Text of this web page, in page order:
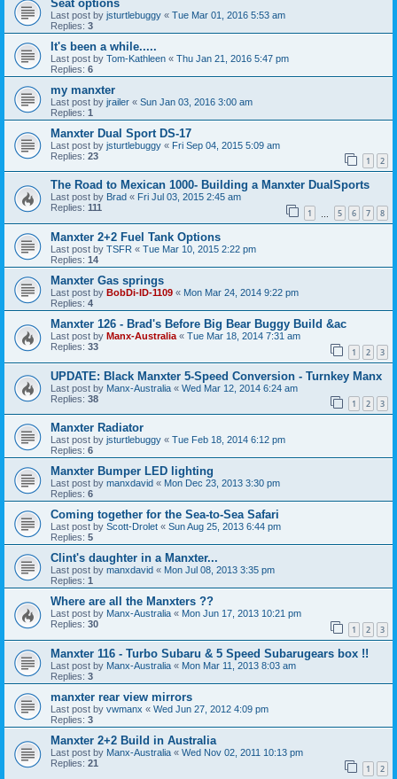
Seat options
Last post by jsturtlebuggy « Tue Mar 01, 2016 5:53 am
Replies: 3
It's been a while.....
Last post by Tom-Kathleen « Thu Jan 21, 2016 5:47 pm
Replies: 6
my manxter
Last post by jrailer « Sun Jan 03, 2016 3:00 am
Replies: 1
Manxter Dual Sport DS-17
Last post by jsturtlebuggy « Fri Sep 04, 2015 5:09 am
Replies: 23 1 2
The Road to Mexican 1000- Building a Manxter DualSports
Last post by Brad « Fri Jul 03, 2015 2:45 am
Replies: 111 1 5 6 7 8
Manxter 2+2 Fuel Tank Options
Last post by TSFR « Tue Mar 10, 2015 2:22 pm
Replies: 14
Manxter Gas springs
Last post by BobDi-ID-1109 « Mon Mar 24, 2014 9:22 pm
Replies: 4
Manxter 126 - Brad's Before Big Bear Buggy Build &ac
Last post by Manx-Australia « Tue Mar 18, 2014 7:31 am
Replies: 33 1 2 3
UPDATE: Black Manxter 5-Speed Conversion - Turnkey Manx
Last post by Manx-Australia « Wed Mar 12, 2014 6:24 am
Replies: 38 1 2 3
Manxter Radiator
Last post by jsturtlebuggy « Tue Feb 18, 2014 6:12 pm
Replies: 6
Manxter Bumper LED lighting
Last post by manxdavid « Mon Dec 23, 2013 3:30 pm
Replies: 6
Coming together for the Sea-to-Sea Safari
Last post by Scott-Drolet « Sun Aug 25, 2013 6:44 pm
Replies: 5
Clint's daughter in a Manxter...
Last post by manxdavid « Mon Jul 08, 2013 3:35 pm
Replies: 1
Where are all the Manxters ??
Last post by Manx-Australia « Mon Jun 17, 2013 10:21 pm
Replies: 30 1 2 3
Manxter 116 - Turbo Subaru & 5 Speed Subarugears box !!
Last post by Manx-Australia « Mon Mar 11, 2013 8:03 am
Replies: 3
manxter rear view mirrors
Last post by vwmanx « Wed Jun 27, 2012 4:09 pm
Replies: 3
Manxter 2+2 Build in Australia
Last post by Manx-Australia « Wed Nov 02, 2011 10:13 pm
Replies: 21 1 2